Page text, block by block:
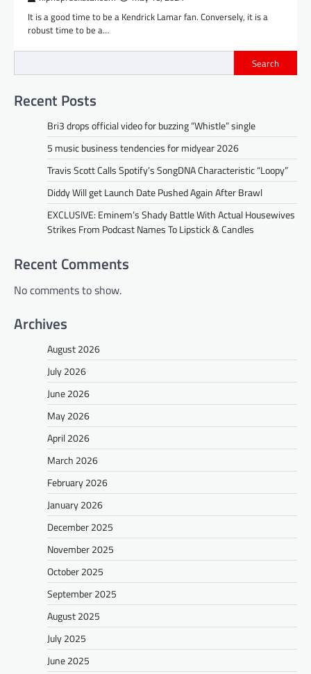
It is a good time to be a Kendrick Lamar fan. Conversely, it is a
robust time to be a…
Search
Recent Posts
Bri3 drops official video for buzzing “Whistle” single
5 music business tendencies for midyear 2026
Travis Scott Calls Spotify’s SongDNA Characteristic “Loopy”
Diddy Will get Launch Date Pushed Again After Brawl
EXCLUSIVE: Eminem’s Shady Battle With Actual Housewives
Strikes From Podcast Names To Lipstick & Candles
Recent Comments
No comments to show.
Archives
August 2026
July 2026
June 2026
May 2026
April 2026
March 2026
February 2026
January 2026
December 2025
November 2025
October 2025
September 2025
August 2025
July 2025
June 2025